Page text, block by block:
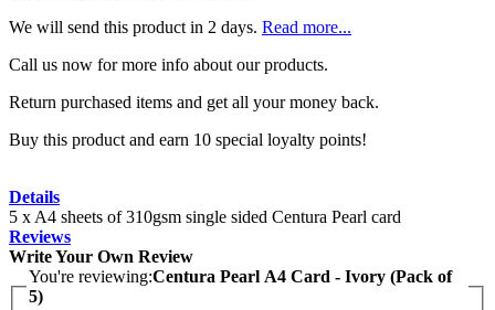
We will send this product in 2 days. Read more...
Call us now for more info about our products.
Return purchased items and get all your money back.
Buy this product and earn 10 special loyalty points!
Details
5 x A4 sheets of 310gsm single sided Centura Pearl card
Reviews
Write Your Own Review
You're reviewing:Centura Pearl A4 Card - Ivory (Pack of
5)